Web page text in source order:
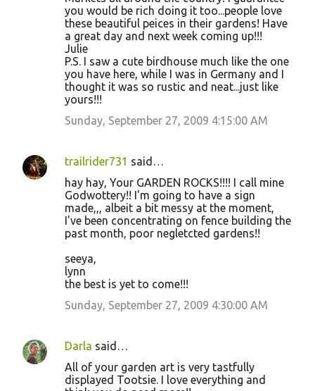
you would be rich doing it too...people love
these beautiful peices in their gardens! Have
a great day and next week coming up!!!
Julie
P.S. I saw a cute birdhouse much like the one
you have here, while I was in Germany and I
thought it was so rustic and neat...just like
yours!!!
Sunday, September 27, 2009 4:15:00 AM
trailrider731 said…
hay hay, Your GARDEN ROCKS!!!! I call mine
Godwottery!! I'm going to have a sign
made,,, albeit a bit messy at the moment,
I've been concentrating on fence building the
past month, poor negletcted gardens!!
seeya,
lynn
the best is yet to come!!!
Sunday, September 27, 2009 4:30:00 AM
Darla said…
All of your garden art is very tastfully
displayed Tootsie. I love everything and